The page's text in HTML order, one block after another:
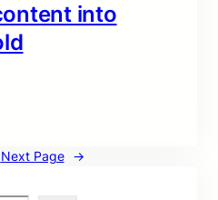
into
Next Page →